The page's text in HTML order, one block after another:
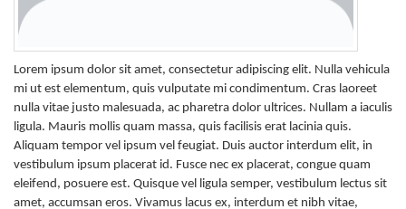
Lorem ipsum dolor sit amet, consectetur adipiscing elit. Nulla vehicula
mi ut est elementum, quis vulputate mi condimentum. Cras laoreet
nulla vitae justo malesuada, ac pharetra dolor ultrices. Nullam a iaculis
ligula. Mauris mollis quam massa, quis facilisis erat lacinia quis.
Aliquam tempor vel ipsum vel feugiat. Duis auctor interdum elit, in
vestibulum ipsum placerat id. Fusce nec ex placerat, congue quam
eleifend, posuere est. Quisque vel ligula semper, vestibulum lectus sit
amet, accumsan eros. Vivamus lacus ex, interdum et nibh vitae,